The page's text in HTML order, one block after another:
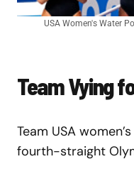
USA Women's Water
Team Vying
Team USA
fourth-straight